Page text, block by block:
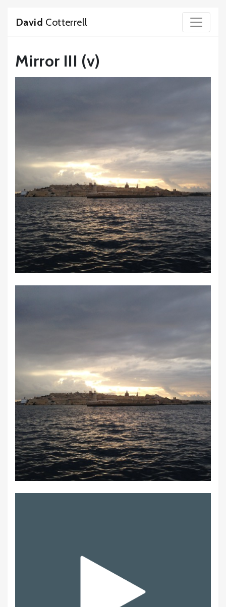
David Cotterrell
Mirror III (v)